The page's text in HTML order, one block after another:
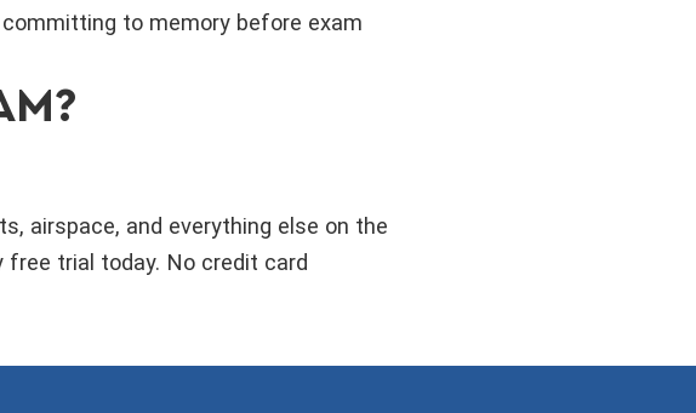
to memory before exam
airspace, and everything else on the
trial today. No credit card